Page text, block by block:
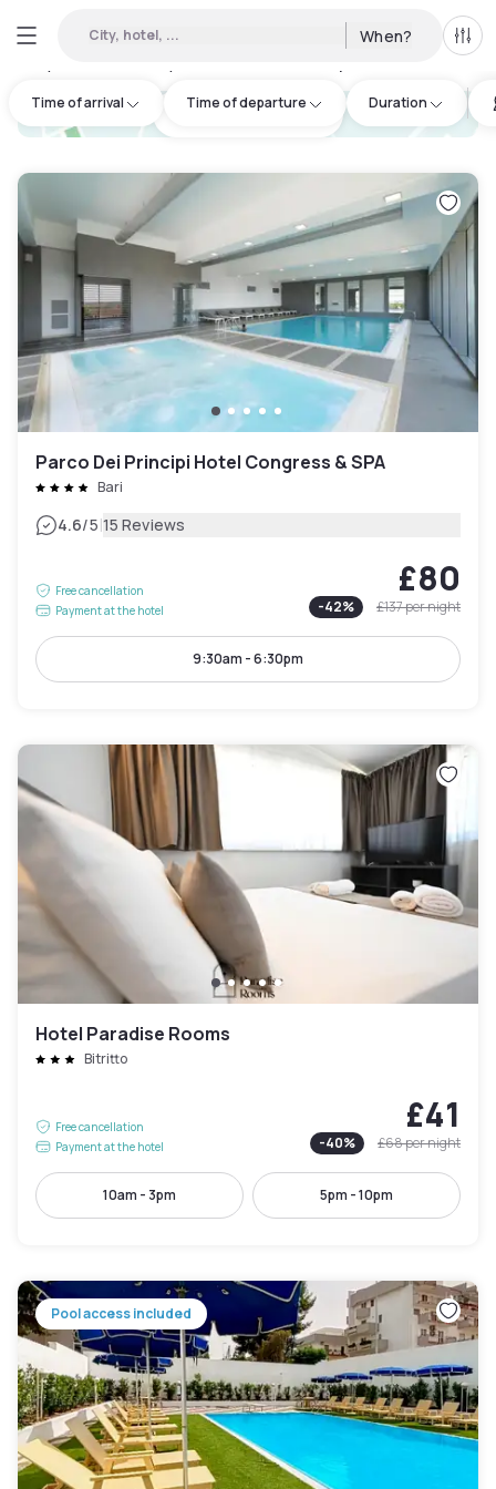
City, hotel, ... When? All
Time of arrival Time of departure Duration
3
hotel.cta.view_map
Parco Dei Principi Hotel Congress & SPA
Bari
4.6/5|15 Reviews
Free cancellation
Payment at the hotel
£80
-42% £137per night
9:30am - 6:30pm
Hotel Paradise Rooms
Bitritto
Free cancellation
Payment at the hotel
£41
-40% £68per night
10am - 3pm 5pm - 10pm
Pool access included